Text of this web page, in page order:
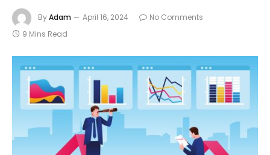
ByAdam April 16, 2024
No Comments
9 Mins Read